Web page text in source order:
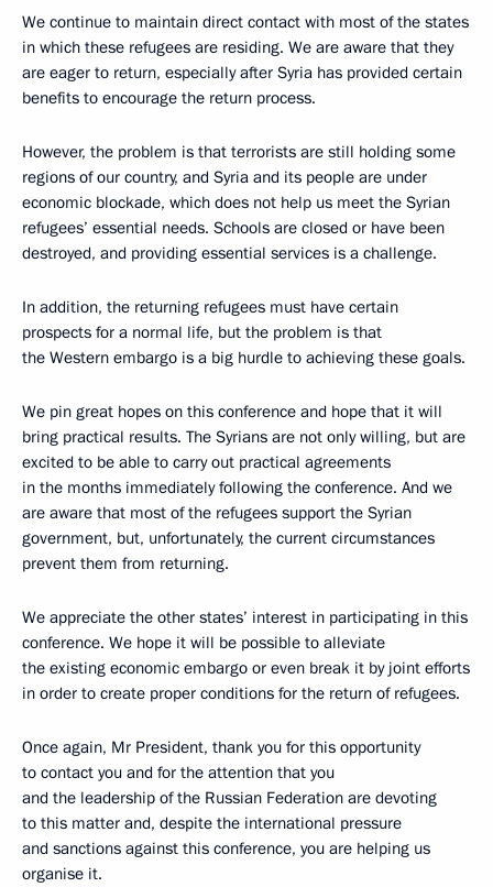
We continue to maintain direct contact with most of the states
in which these refugees are residing. We are aware that they
are eager to return, especially after Syria has provided certain
benefits to encourage the return process.
However, the problem is that terrorists are still holding some
regions of our country, and Syria and its people are under
economic blockade, which does not help us meet the Syrian
refugees’ essential needs. Schools are closed or have been
destroyed, and providing essential services is a challenge.
In addition, the returning refugees must have certain
prospects for a normal life, but the problem is that
the Western embargo is a big hurdle to achieving these goals.
We pin great hopes on this conference and hope that it will
bring practical results. The Syrians are not only willing, but are
excited to be able to carry out practical agreements
in the months immediately following the conference. And we
are aware that most of the refugees support the Syrian
government, but, unfortunately, the current circumstances
prevent them from returning.
We appreciate the other states’ interest in participating in this
conference. We hope it will be possible to alleviate
the existing economic embargo or even break it by joint efforts
in order to create proper conditions for the return of refugees.
Once again, Mr President, thank you for this opportunity
to contact you and for the attention that you
and the leadership of the Russian Federation are devoting
to this matter and, despite the international pressure
and sanctions against this conference, you are helping us
organise it.